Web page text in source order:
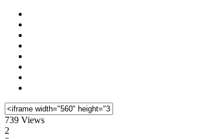
739 Views
2